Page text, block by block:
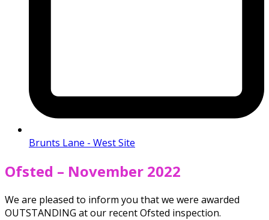
Brunts Lane - West Site
Ofsted – November 2022
We are pleased to inform you that we were awarded
OUTSTANDING at our recent Ofsted inspection.